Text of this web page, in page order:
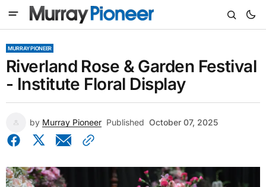
MURRAY PIONEER
Riverland Rose & Garden Festival
- Institute Floral Display
by Murray Pioneer Published October 07, 2025